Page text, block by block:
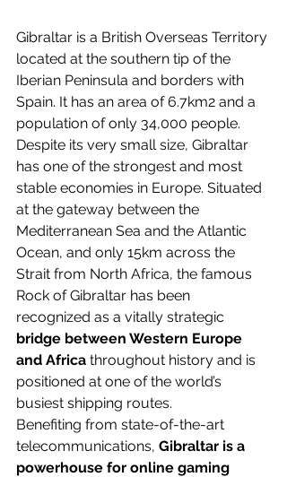
Gibraltar is a British Overseas Territory
located at the southern tip of the
Iberian Peninsula and borders with
Spain. It has an area of 6.7km2 and a
population of only 34,000 people.
Despite its very small size, Gibraltar
has one of the strongest and most
stable economies in Europe. Situated
at the gateway between the
Mediterranean Sea and the Atlantic
Ocean, and only 15km across the
Strait from North Africa, the famous
Rock of Gibraltar has been
recognized as a vitally strategic
bridge between Western Europe
and Africa throughout history and is
positioned at one of the world’s
busiest shipping routes.
Benefiting from state-of-the-art
telecommunications, Gibraltar is a
powerhouse for online gaming